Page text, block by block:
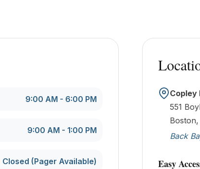
9:00 AM - 6:00 PM
9:00 AM - 1:00 PM
Closed (Pager Available)
Copley
551
Boston,
Back
Easy